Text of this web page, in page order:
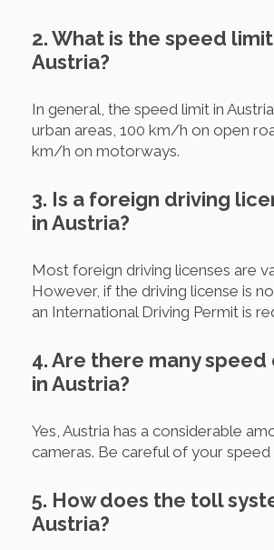
2. What is the speed
Austria?
In general, the speed limit in
urban areas, 100 km/h on open
km/h on motorways.
3. Is a foreign driving
in Austria?
Most foreign driving licenses are
However, if the driving license is
an International Driving Permit is
4. Are there many speed
in Austria?
Yes, Austria has a considerable
cameras. Be careful of your
5. How does the toll
Austria?